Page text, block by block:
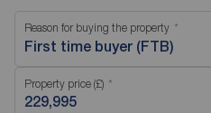
Reason for buying the property
First time buyer (FTB)
Property price (£)